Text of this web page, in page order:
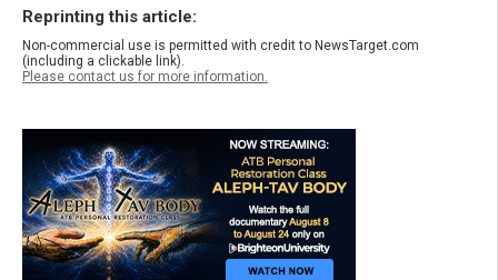
Reprinting this article:
Non-commercial use is permitted with credit to NewsTarget.com
(including a clickable link).
Please contact us for more information.